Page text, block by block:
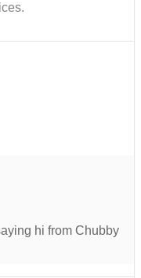
hi from Chubby